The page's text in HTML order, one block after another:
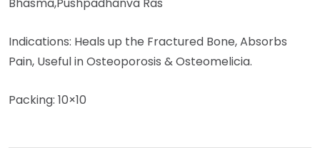
Bhasma,Pushpadhanva Ras
Indications: Heals up the Fractured Bone, Absorbs
Pain, Useful in Osteoporosis & Osteomelicia.
Packing: 10×10